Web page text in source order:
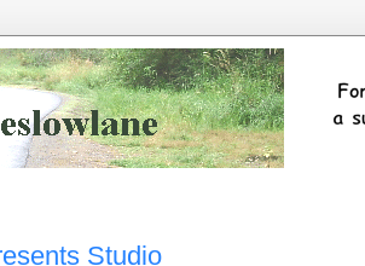
Studio